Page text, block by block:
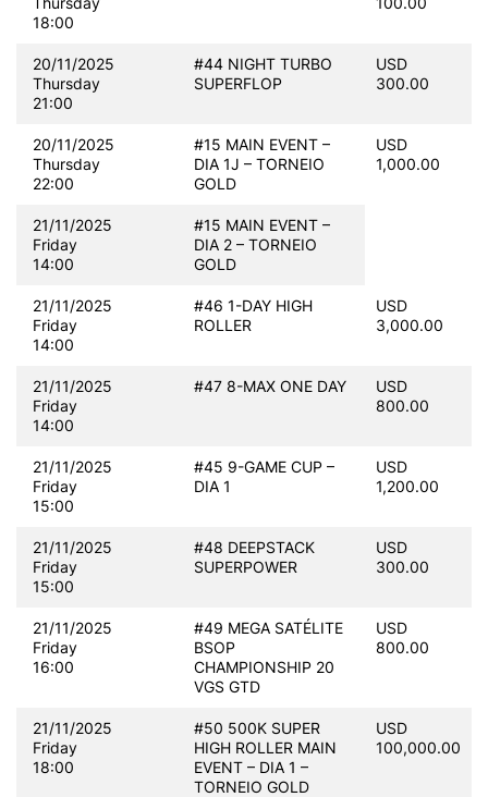
18:00
20/11/2025
Thursday
21:00
#44 NIGHT TURBO
SUPERFLOP
USD
300.00
20/11/2025
Thursday
22:00
#15 MAIN EVENT –
DIA 1J – TORNEIO
GOLD
USD
1,000.00
21/11/2025
Friday
14:00
#15 MAIN EVENT –
DIA 2 – TORNEIO
GOLD
21/11/2025
Friday
14:00
#46 1-DAY HIGH
ROLLER
USD
3,000.00
21/11/2025
Friday
14:00
#47 8-MAX ONE DAY
USD
800.00
21/11/2025
Friday
15:00
#45 9-GAME CUP –
DIA 1
USD
1,200.00
21/11/2025
Friday
15:00
#48 DEEPSTACK
SUPERPOWER
USD
300.00
21/11/2025
Friday
16:00
#49 MEGA SATÉLITE
BSOP
CHAMPIONSHIP 20
VGS GTD
USD
800.00
21/11/2025
Friday
18:00
#50 500K SUPER
HIGH ROLLER MAIN
EVENT – DIA 1 –
TORNEIO GOLD
USD
100,000.00